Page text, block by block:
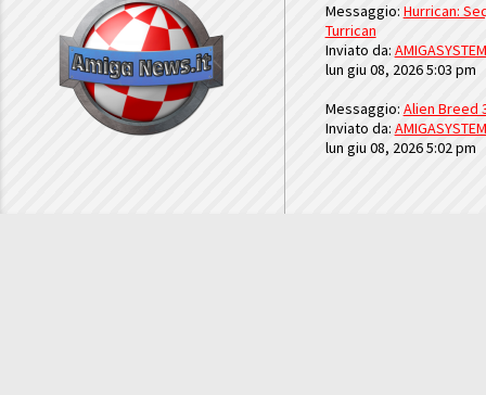
Messaggio: Hurrican:
Turrican
Inviato da: AMIGASYSTEM
lun giu 08, 2026 5:03 pm
Messaggio: Alien Breed
Inviato da: AMIGASYSTEM
lun giu 08, 2026 5:02 pm